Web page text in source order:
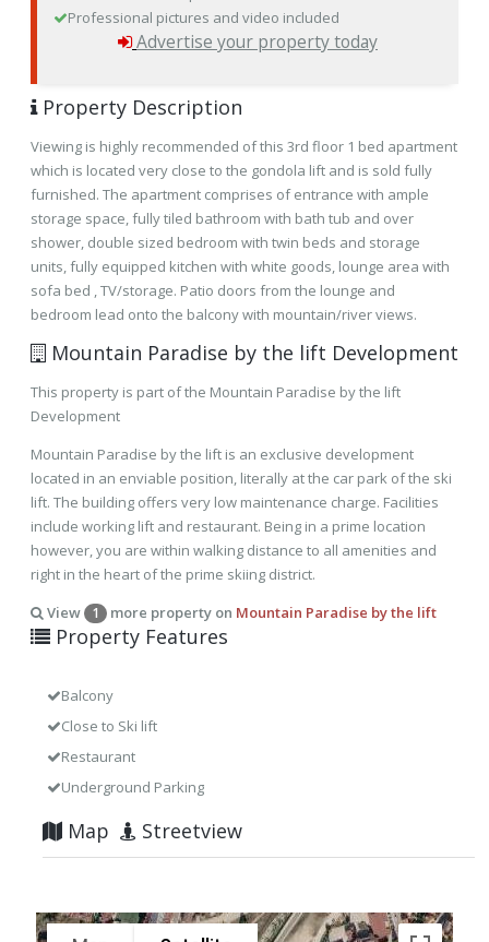
Professional pictures and video included
Advertise your property today
Property Description
Viewing is highly recommended of this 3rd floor 1 bed apartment
which is located very close to the gondola lift and is sold fully
furnished. The apartment comprises of entrance with ample
storage space, fully tiled bathroom with bath tub and over
shower, double sized bedroom with twin beds and storage
units, fully equipped kitchen with white goods, lounge area with
sofa bed , TV/storage. Patio doors from the lounge and
bedroom lead onto the balcony with mountain/river views.
Mountain Paradise by the lift Development
This property is part of the Mountain Paradise by the lift
Development
Mountain Paradise by the lift is an exclusive development
located in an enviable position, literally at the car park of the ski
lift. The building offers very low maintenance charge. Facilities
include working lift and restaurant. Being in a prime location
however, you are within walking distance to all amenities and
right in the heart of the prime skiing district.
View
1 more property on Mountain Paradise by the lift
Property Features
Balcony
Close to Ski lift
Restaurant
Underground Parking
Map Streetview